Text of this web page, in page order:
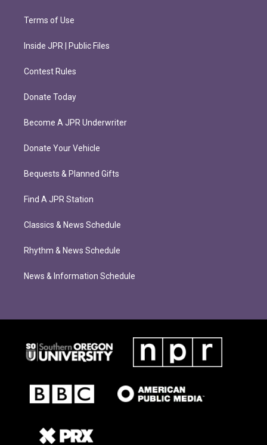
Terms of Use
Inside JPR | Public Files
Contest Rules
Donate Today
Become A JPR Underwriter
Donate Your Vehicle
Bequests & Planned Gifts
Find A JPR Station
Classics & News Schedule
Rhythm & News Schedule
News & Information Schedule